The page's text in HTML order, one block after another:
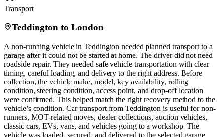
Transport
Teddington to London
A non-running vehicle in Teddington needed planned transport to a
garage after it could not be started at home. The driver did not need
roadside repair. They needed safe vehicle transportation with clear
timing, careful loading, and delivery to the right address. Before
collection, the vehicle make, model, key availability, rolling
condition, steering condition, access point, and drop-off location
were confirmed. This helped match the right recovery method to the
vehicle’s condition. Car transport from Teddington is useful for non-
runners, MOT-related moves, dealer collections, auction vehicles,
classic cars, EVs, vans, and vehicles going to a workshop. The
vehicle was loaded, secured, and delivered to the selected garage